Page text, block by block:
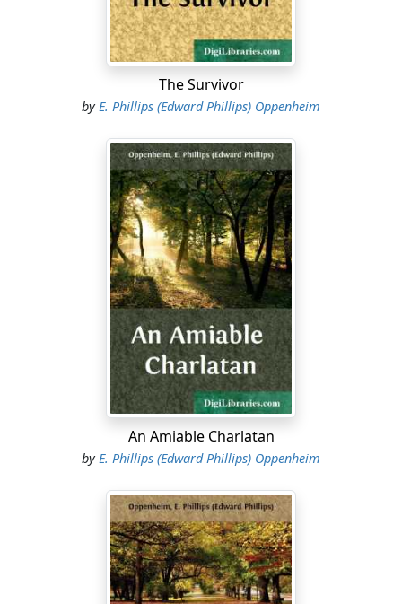
"Long enough," Bellamy answered. "That little room in
the Palace, my friend, may yet become famous."
"If you and I could buy its secrets," Dorward remarked,
finally shaping a cigarette and lighting it, "we should be
big bidders, I think. I'd give fifty thousand dollars myself
"For the truth," Bellamy said, "the whole truth, there
could be no price sufficient. We made our effort in
different directions, both of us. With infinite pains I
planted—I may tell you this now that the thing is over—
seven spies in the Palace. They have been of as much
use as rabbits. I don't believe that a single one of them
got any further than the kitchens."
Dorward nodded gloomily.
"I guess they weren't taking any chances up there," he
The Survivor
by E. Phillips (Edward Phillips) Oppenheim
An Amiable Charlatan
byE. Phillips (Edward Phillips) Oppenheim